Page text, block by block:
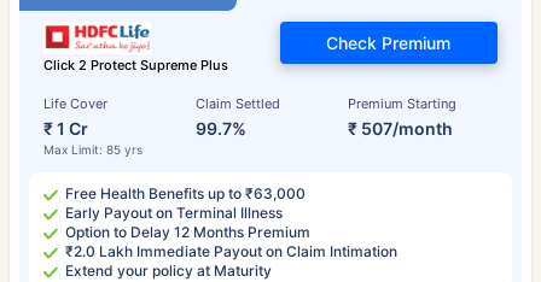
Click 2 Protect Supreme Plus
Life Cover
₹ 1 Cr
Max Limit: 85 yrs
Claim Settled
99.7%
Premium Starting
₹ 507/month
Check Premium
Free Health Benefits up to ₹63,000
Early Payout on Terminal Illness
Option to Delay 12 Months Premium
₹2.0 Lakh Immediate Payout on Claim Intimation
Extend your policy at Maturity